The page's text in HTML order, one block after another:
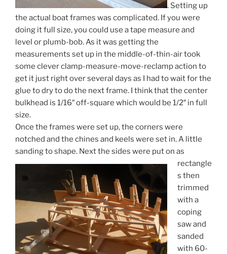
. Setting up
the actual boat frames was complicated. If you were
doing it full size, you could use a tape measure and
level or plumb-bob. As it was getting the
measurements set up in the middle-of-thin-air took
some clever clamp-measure-move-reclamp action to
get it just right over several days as I had to wait for the
glue to dry to do the next frame. I think that the center
bulkhead is 1/16″ off-square which would be 1/2″ in full
size.
Once the frames were set up, the corners were
notched and the chines and keels were set in. A little
sanding to shape. Next the sides were put on as
rectangle
s then
trimmed
with a
coping
saw and
sanded
with 60-